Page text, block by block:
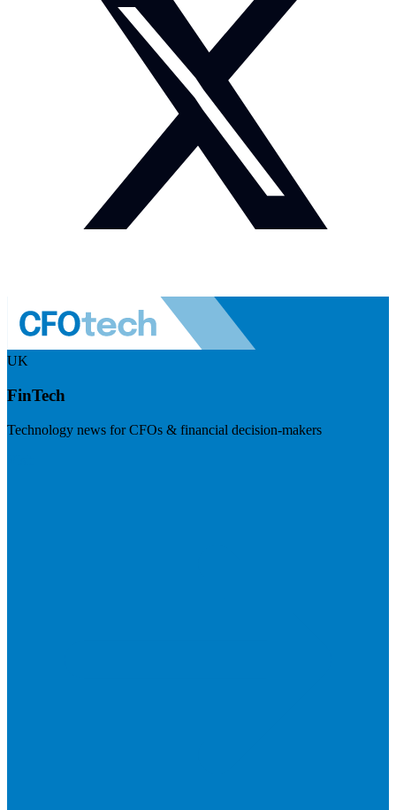
UK
FinTech
Technology news for CFOs & financial decision-makers